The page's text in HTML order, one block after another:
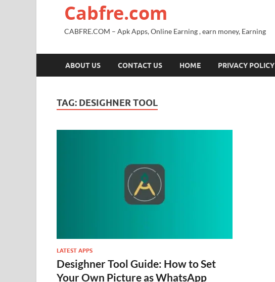
Cabfre.com
CABFRE.COM – Apk Apps, Online Earning , earn money, Earning
ABOUT US CONTACT US HOME PRIVACY POLICY
TAG: DESIGHNER TOOL
LATEST APPS
Desighner Tool Guide: How to Set
Your Own Picture as WhatsApp